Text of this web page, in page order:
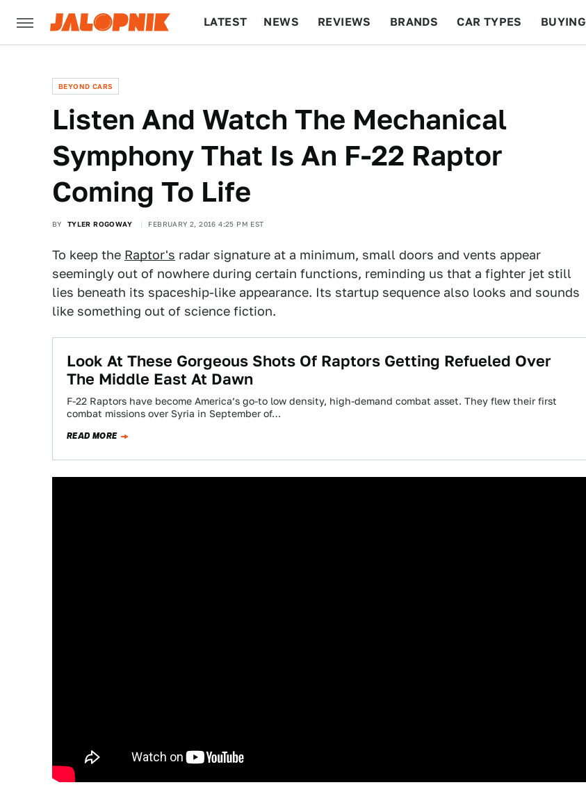
LATEST NEWS REVIEWS BRANDS CAR TYPES BUYING
BEYOND CARS
Listen And Watch The Mechanical
Symphony That Is An F-22 Raptor
Coming To Life
BY TYLER ROGOWAY FEBRUARY 2, 2016 4:25 PM EST
To keep the Raptor's radar signature at a minimum, small doors and vents appear
seemingly out of nowhere during certain functions, reminding us that a fighter jet still
lies beneath its spaceship-like appearance. Its startup sequence also looks and sounds
like something out of science fiction.
Look At These Gorgeous Shots Of Raptors Getting Refueled Over
The Middle East At Dawn
F-22 Raptors have become America’s go-to low density, high-demand combat asset. They flew their first
combat missions over Syria in September of…
READ MORE